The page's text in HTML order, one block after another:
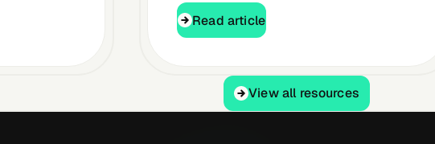
Read article
Read article
View all resources
View all resources